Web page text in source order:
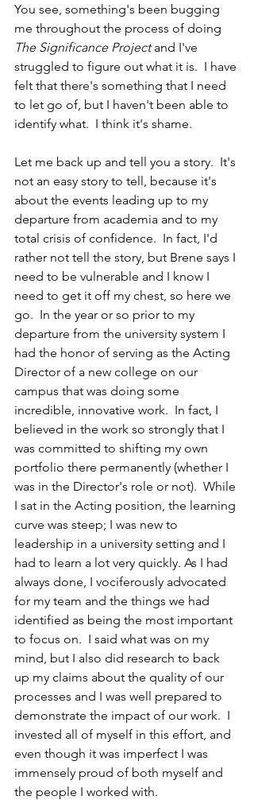
You see, something's been bugging
me throughout the process of doing
The Significance Project and I've
struggled to figure out what it is.  I have
felt that there's something that I need
to let go of, but I haven't been able to
identify what.  I think it's shame.
Let me back up and tell you a story.  It's
not an easy story to tell, because it's
about the events leading up to my
departure from academia and to my
total crisis of confidence.  In fact, I'd
rather not tell the story, but Brene says I
need to be vulnerable and I know I
need to get it off my chest, so here we
go.  In the year or so prior to my
departure from the university system I
had the honor of serving as the Acting
Director of a new college on our
campus that was doing some
incredible, innovative work.  In fact, I
believed in the work so strongly that I
was committed to shifting my own
portfolio there permanently (whether I
was in the Director's role or not).  While
I sat in the Acting position, the learning
curve was steep; I was new to
leadership in a university setting and I
had to learn a lot very quickly. As I had
always done, I vociferously advocated
for my team and the things we had
identified as being the most important
to focus on.  I said what was on my
mind, but I also did research to back
up my claims about the quality of our
processes and I was well prepared to
demonstrate the impact of our work.  I
invested all of myself in this effort, and
even though it was imperfect I was
immensely proud of both myself and
the people I worked with.